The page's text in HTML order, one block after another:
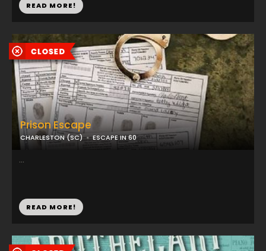
READ MORE!
Prison Escape
CHARLESTON (SC) ESCAPE IN 60
...
READ MORE!